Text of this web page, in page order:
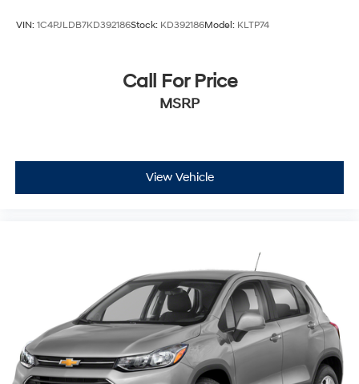
VIN: 1C4PJLDB7KD392186Stock: KD392186Model: KLTP74
Call For Price
MSRP
View Vehicle